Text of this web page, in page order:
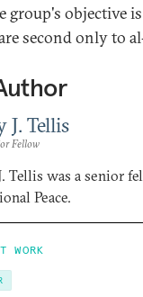
group's objective
second only to
J. Tellis
Fellow
Tellis was a senior
Peace.
WORK